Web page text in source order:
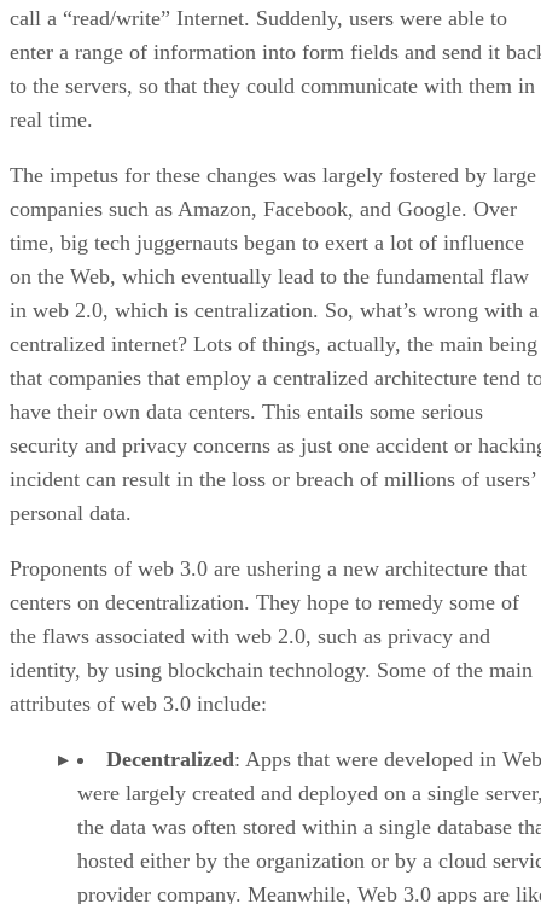
call a “read/write” Internet. Suddenly, users were able to
enter a range of information into form fields and send it
to the servers, so that they could communicate with them in
real time.
The impetus for these changes was largely fostered by large
companies such as Amazon, Facebook, and Google. Over
time, big tech juggernauts began to exert a lot of influence
on the Web, which eventually lead to the fundamental flaw
in web 2.0, which is centralization. So, what’s wrong with a
centralized internet? Lots of things, actually, the main being
that companies that employ a centralized architecture tend
have their own data centers. This entails some serious
security and privacy concerns as just one accident or
incident can result in the loss or breach of millions of users’
personal data.
Proponents of web 3.0 are ushering a new architecture that
centers on decentralization. They hope to remedy some of
the flaws associated with web 2.0, such as privacy and
identity, by using blockchain technology. Some of the main
attributes of web 3.0 include:
Decentralized: Apps that were developed in
were largely created and deployed on a single
the data was often stored within a single database
hosted either by the organization or by a cloud
provider company. Meanwhile, Web 3.0 apps are